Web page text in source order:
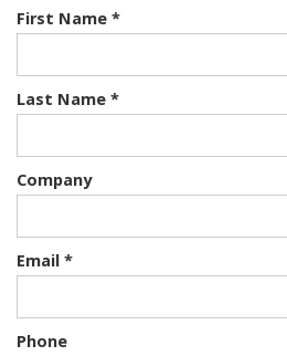
First Name *
Last Name *
Company
Email *
Phone